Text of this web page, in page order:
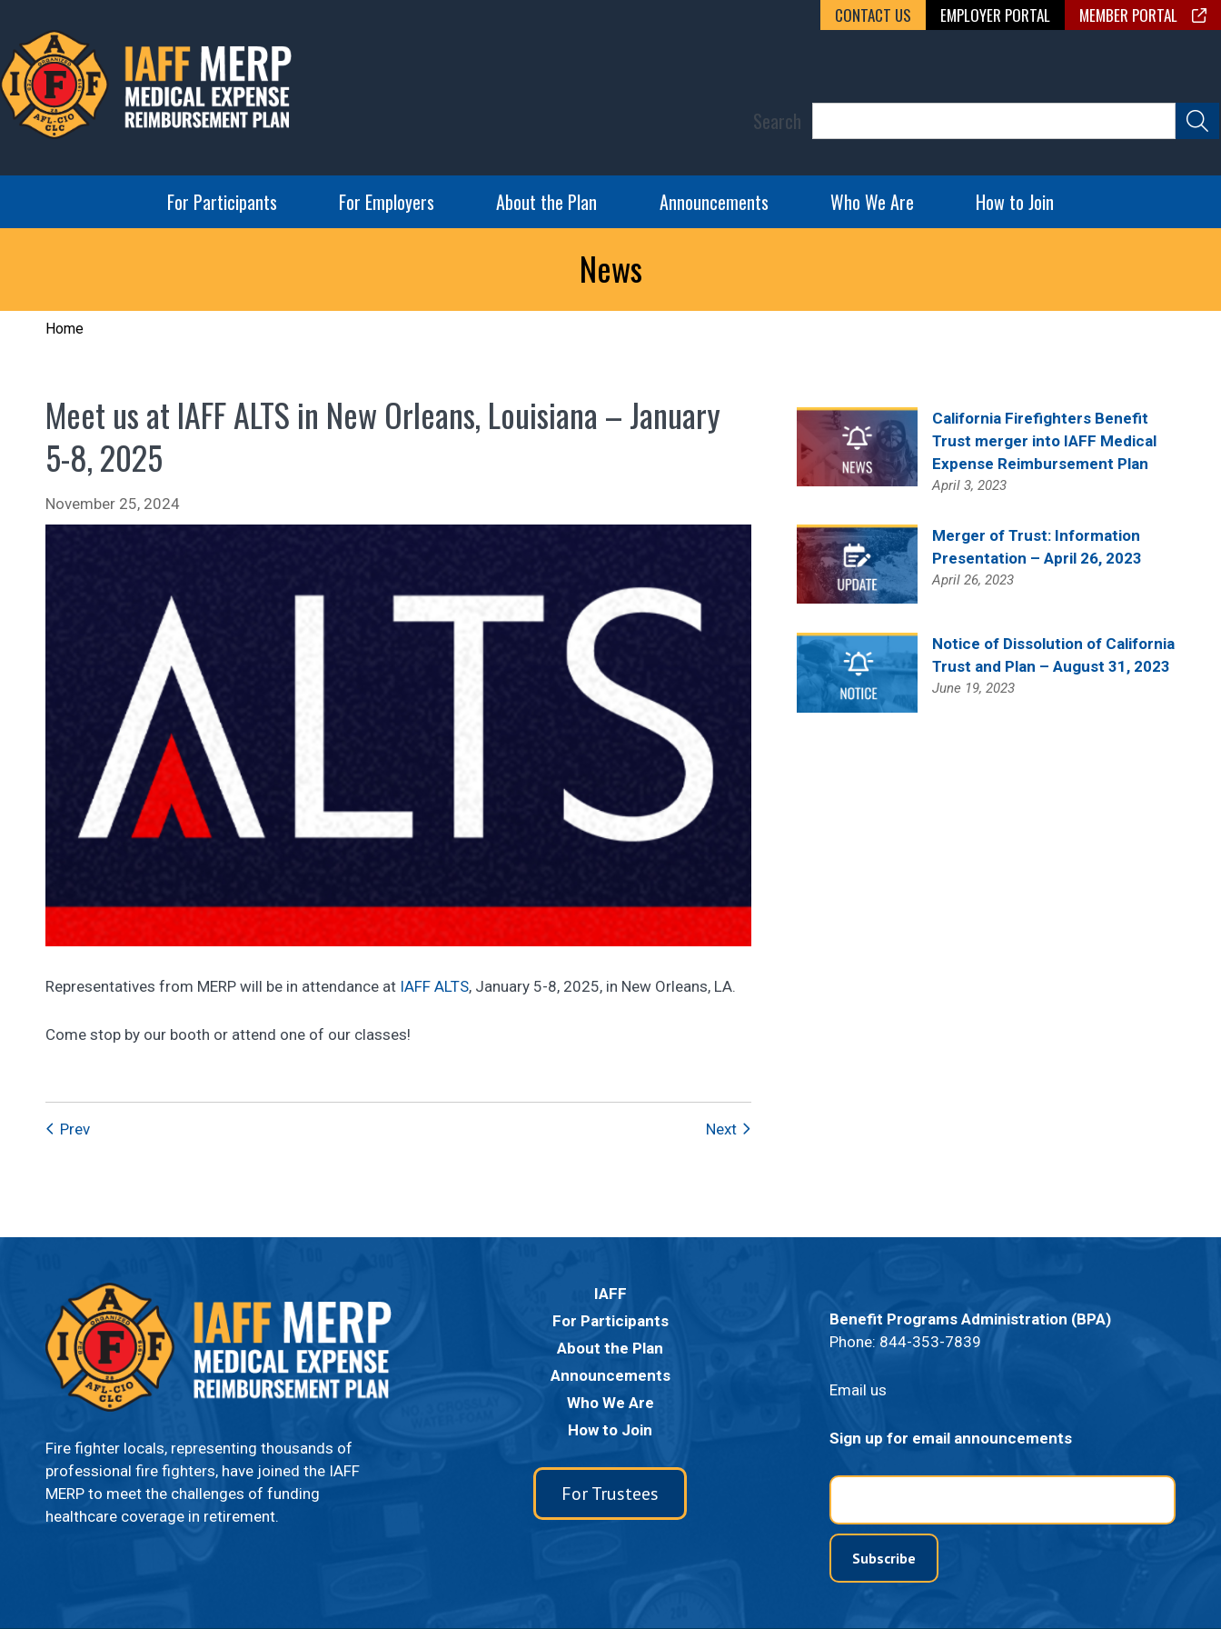
content
CONTACT US EMPLOYER PORTAL MEMBER PORTAL
IAFF MERP
For Participants For Employers About the Plan Announcements Who We Are How to Join
Search
News
Home
Meet us at IAFF ALTS in New Orleans, Louisiana – January
5-8, 2025
November 25, 2024
Representatives from MERP will be in attendance at IAFF ALTS, January 5-8, 2025, in New Orleans, LA.
Come stop by our booth or attend one of our classes!
Prev Next
California Firefighters Benefit
Trust merger into IAFF Medical
Expense Reimbursement Plan
April 3, 2023
Merger of Trust: Information
Presentation – April 26, 2023
April 26, 2023
Notice of Dissolution of California
Trust and Plan – August 31, 2023
June 19, 2023
Fire fighter locals, representing thousands of
professional fire fighters, have joined the IAFF
MERP to meet the challenges of funding
healthcare coverage in retirement.
IAFF
For Participants
About the Plan
Announcements
Who We Are
How to Join
For Trustees
Benefit Programs Administration (BPA)
Phone: 844-353-7839
Email us
Sign up for email announcements
Email
Subscribe